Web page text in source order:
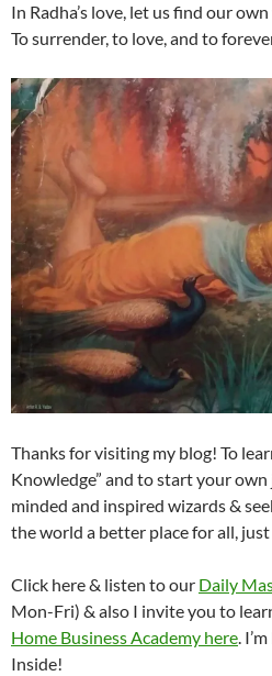
In Radha’s love, let us find our own
To surrender, to love, and to
Thanks for visiting my blog! To
Knowledge” and to start your
minded and inspired wizards &
the world a better place for all,
Click here & listen to our Daily
Mon-Fri) & also I invite you to
Home Business Academy here.
Inside!